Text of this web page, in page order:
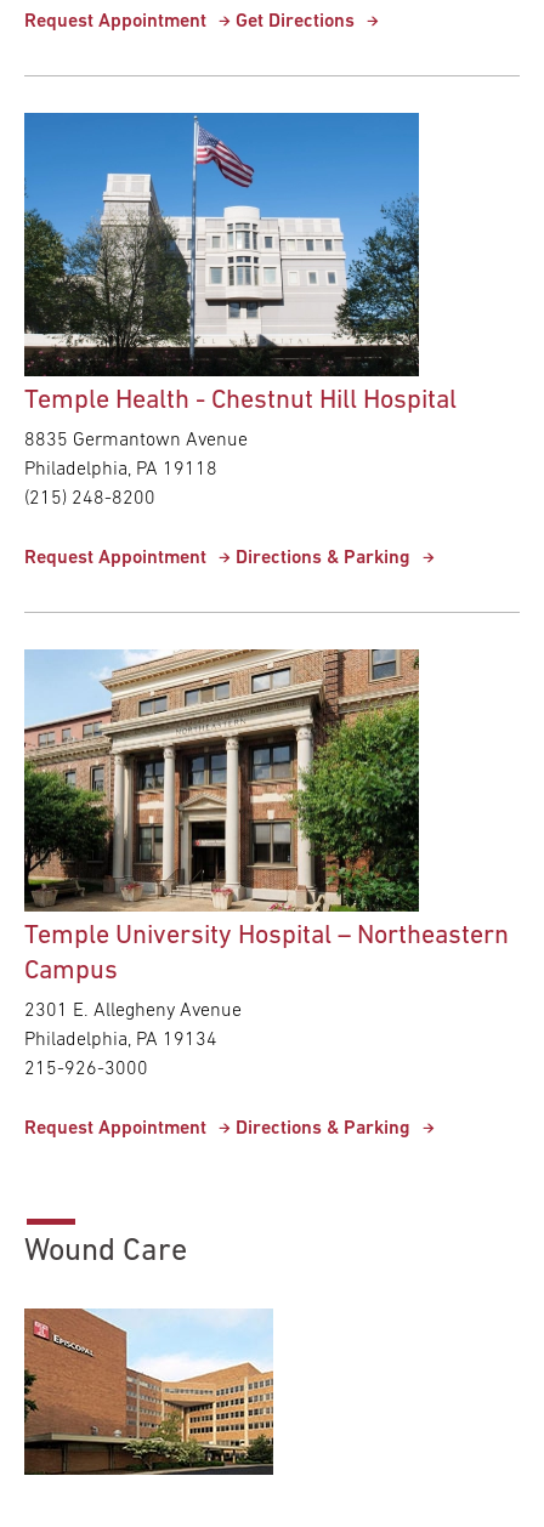
Request Appointment Get Directions
Temple Health - Chestnut Hill Hospital
8835 Germantown Avenue
Philadelphia, PA 19118
(215) 248-8200
Request Appointment Directions & Parking
Temple University Hospital – Northeastern
Campus
2301 E. Allegheny Avenue
Philadelphia, PA 19134
215-926-3000
Request Appointment Directions & Parking
Wound Care